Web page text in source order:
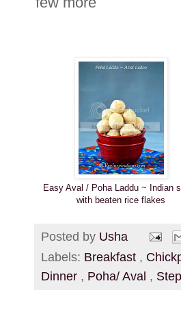
Easy Aval / Poha Laddu ~ Indian
with beaten rice flakes
Posted by Usha
Labels: Breakfast ,
Dinner , Poha/ Aval ,